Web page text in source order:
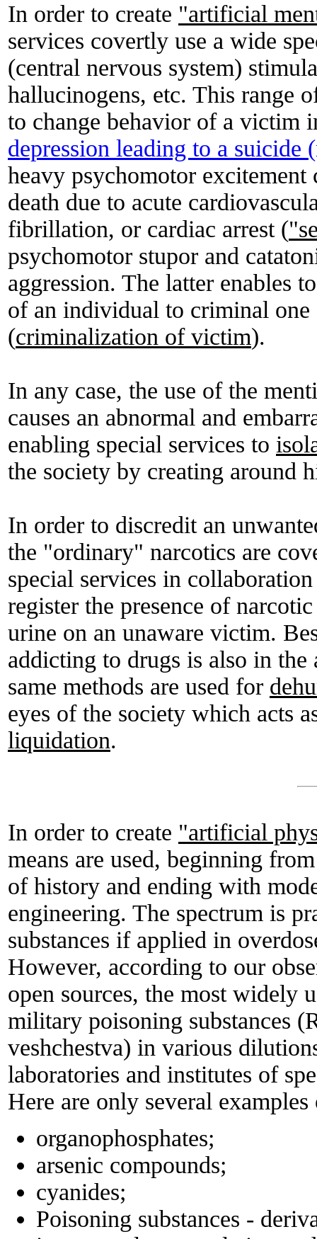
In order to create "artificial
services covertly use a wide
(central nervous system)
hallucinogens, etc. This range
to change behavior of a victim
depression leading to a
heavy psychomotor
death due to acute
fibrillation, or cardiac arrest (
psychomotor stupor and
aggression. The latter enables
of an individual to criminal one
(criminalization of victim).
In any case, the use of the
causes an abnormal and
enabling special services to
the society by creating around
In order to discredit an
the "ordinary" narcotics are
special services in
register the presence of
urine on an unaware victim.
addicting to drugs is also in the
same methods are used for
eyes of the society which acts
liquidation.
In order to create "artificial
means are used, beginning
of history and ending with
engineering. The spectrum is
substances if applied in
However, according to our
open sources, the most widely
military poisoning substances
veshchestva) in various
laboratories and institutes of
Here are only several examples
organophosphates;
arsenic compounds;
cyanides;
Poisoning substances -